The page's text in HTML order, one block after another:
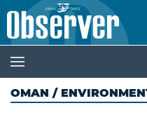
OMAN /